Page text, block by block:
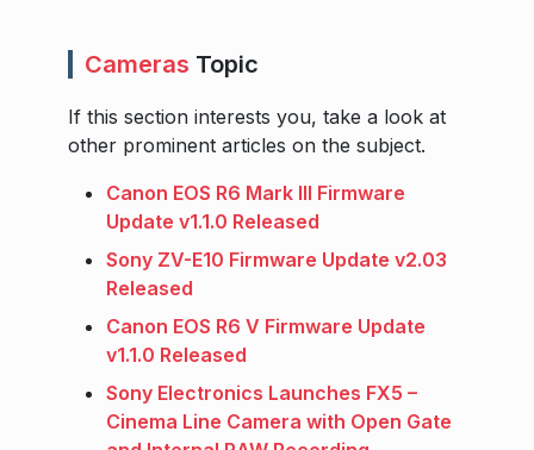
Cameras Topic
If this section interests you, take a look at
other prominent articles on the subject.
Canon EOS R6 Mark III Firmware
Update v1.1.0 Released
Sony ZV-E10 Firmware Update v2.03
Released
Canon EOS R6 V Firmware Update
v1.1.0 Released
Sony Electronics Launches FX5 –
Cinema Line Camera with Open Gate